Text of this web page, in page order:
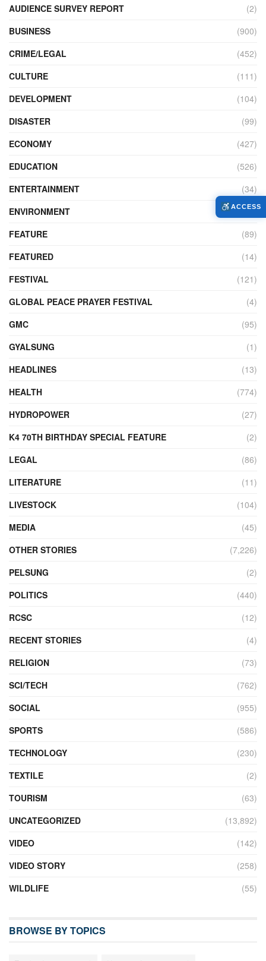
AUDIENCE SURVEY REPORT
(2)
BUSINESS
(900)
CRIME/LEGAL
(452)
CULTURE
(111)
DEVELOPMENT
(104)
DISASTER
(99)
ECONOMY
(427)
EDUCATION
(526)
ENTERTAINMENT
(34)
ENVIRONMENT
(172)
FEATURE
(89)
FEATURED
(14)
FESTIVAL
(121)
GLOBAL PEACE PRAYER FESTIVAL
(4)
GMC
(95)
GYALSUNG
(1)
HEADLINES
(13)
HEALTH
(774)
HYDROPOWER
(27)
K4 70TH BIRTHDAY SPECIAL FEATURE
(2)
LEGAL
(86)
LITERATURE
(11)
LIVESTOCK
(104)
MEDIA
(45)
OTHER STORIES
(7,226)
PELSUNG
(2)
POLITICS
(440)
RCSC
(12)
RECENT STORIES
(4)
RELIGION
(73)
SCI/TECH
(762)
SOCIAL
(955)
SPORTS
(586)
TECHNOLOGY
(230)
TEXTILE
(2)
TOURISM
(63)
UNCATEGORIZED
(13,892)
VIDEO
(142)
VIDEO STORY
(258)
WILDLIFE
(55)
BROWSE BY TOPICS
ACCESS